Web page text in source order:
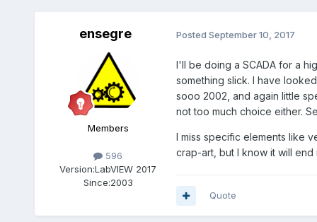
ensegre
Members
596
Version:LabVIEW 2017
Since:2003
Posted September 10, 2017
I'll be doing a SCADA for a
something slick. I have
sooo 2002, and again little
not too much choice either.
I miss specific elements like
crap-art, but I know it will
Quote